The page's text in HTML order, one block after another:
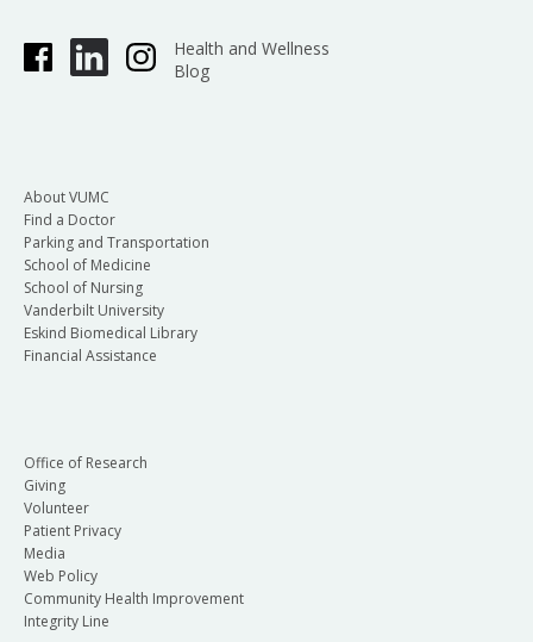
Health and Wellness
Blog
About VUMC
Find a Doctor
Parking and Transportation
School of Medicine
School of Nursing
Vanderbilt University
Eskind Biomedical Library
Financial Assistance
Office of Research
Giving
Volunteer
Patient Privacy
Media
Web Policy
Community Health Improvement
Integrity Line